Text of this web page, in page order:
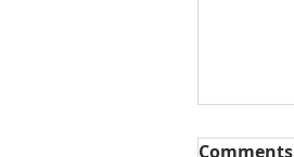
Comments